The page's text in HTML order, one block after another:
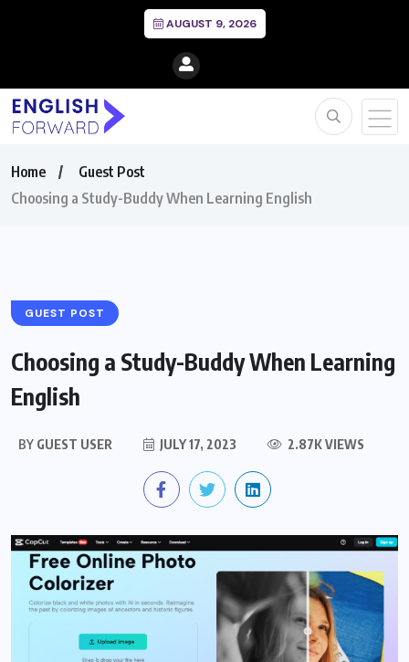
AUGUST 9, 2026
Home
Guest Post
Choosing a Study-Buddy When Learning English
GUEST POST
Choosing a Study-Buddy When Learning
English
BYGUEST USER JULY 17, 2023 2.87K VIEWS